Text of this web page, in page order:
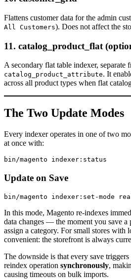
Flattens customer data for the admin
All Customers). Does not affect the
11. catalog_product_flat
A secondary flat table indexer, separate
catalog_product_attribute. It
across all product types when flat
The Two Update Modes
Every indexer operates in one of two
at once with:
Update on Save
In this mode, Magento re-indexes
data changes — the moment you save a
assign a category. For small stores with
convenient: the storefront is always
The downside is that every save
reindex operation synchronously,
causing timeouts on bulk imports.